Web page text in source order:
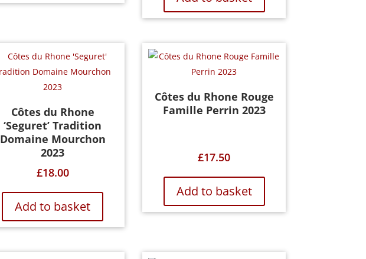
Côtes du Rhone
‘Seguret’ Tradition
Domaine Mourchon
2023
£18.00
Add to basket
Côtes du Rhone Rouge
Famille Perrin 2023
£17.50
Add to basket